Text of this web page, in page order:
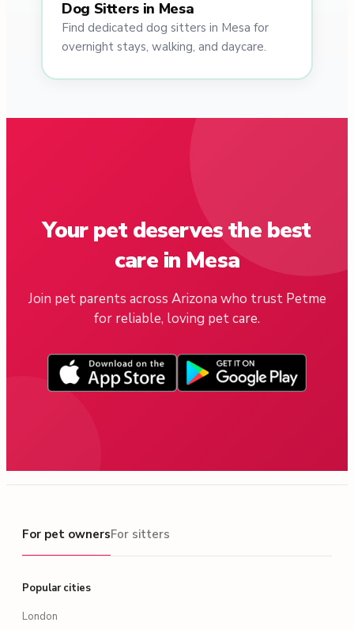
Dog Sitters in Mesa
Find dedicated dog sitters in Mesa for
overnight stays, walking, and daycare.
Your pet deserves the best
care in Mesa
Join pet parents across Arizona who trust Petme
for reliable, loving pet care.
For pet owners
For pet ownersFor sitters
Popular cities
London